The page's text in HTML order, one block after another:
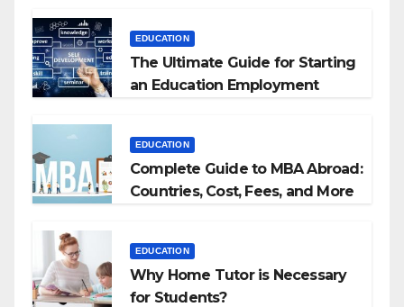
EDUCATION
The Ultimate Guide for Starting
an Education Employment
EDUCATION
Complete Guide to MBA Abroad:
Countries, Cost, Fees, and More
EDUCATION
Why Home Tutor is Necessary
for Students?